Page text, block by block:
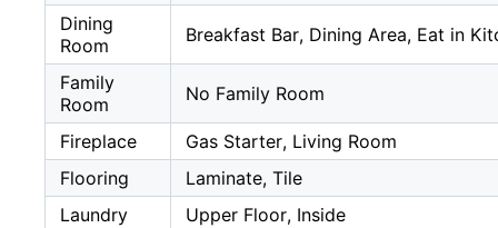
Dining
Room
Breakfast Bar, Dining Area, Eat in
Family
Room
No Family Room
Fireplace
Gas Starter, Living Room
Flooring
Laminate, Tile
Laundry
Upper Floor, Inside